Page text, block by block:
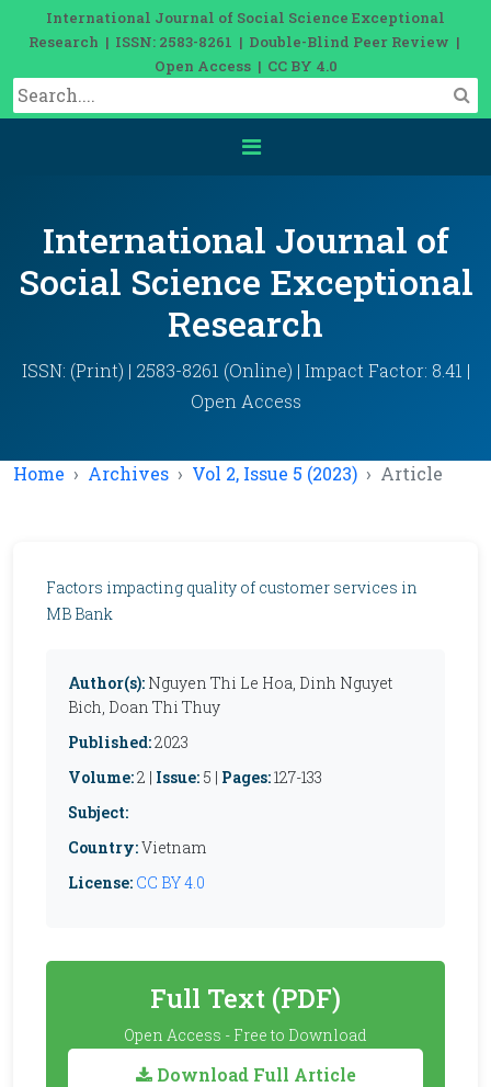
International Journal of Social Science Exceptional
Research | ISSN: 2583-8261 | Double-Blind Peer Review |
Open Access | CC BY 4.0
International Journal of
Social Science Exceptional
Research
ISSN: (Print) | 2583-8261 (Online) | Impact Factor: 8.41 |
Open Access
Home Archives Vol 2, Issue 5 (2023) Article
Factors impacting quality of customer services in
MB Bank
Author(s): Nguyen Thi Le Hoa, Dinh Nguyet
Bich, Doan Thi Thuy
Published:2023
Volume:2 | Issue: 5 | Pages:127-133
Subject:
Country:Vietnam
License: CC BY 4.0
Full Text (PDF)
Open Access - Free to Download
Download Full Article